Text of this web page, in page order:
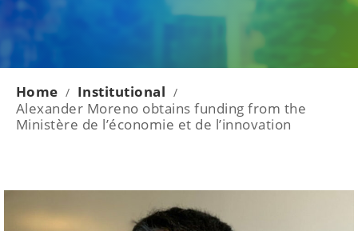
Home / Institutional /
Alexander Moreno obtains funding from the
Ministère de l’économie et de l’innovation